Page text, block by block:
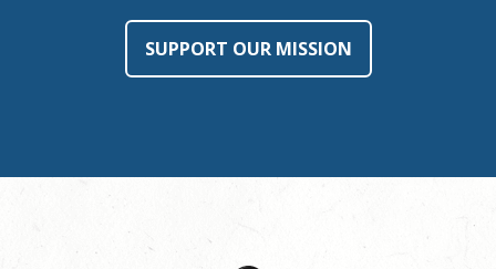
SUPPORT OUR MISSION